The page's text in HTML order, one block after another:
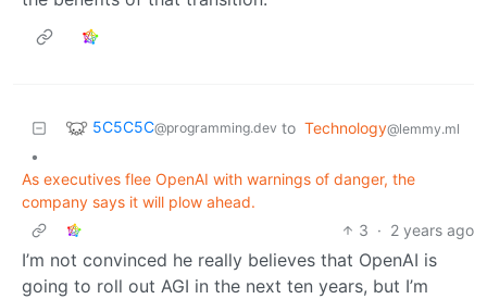
5C5C5C@programming.dev to Technology@lemmy.ml
•
As executives flee OpenAI with warnings of danger, the
company says it will plow ahead.
3 · 2 years ago
I’m not convinced he really believes that OpenAI is
going to roll out AGI in the next ten years, but I’m